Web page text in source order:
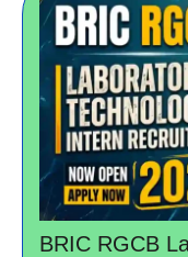
BRIC RGCB